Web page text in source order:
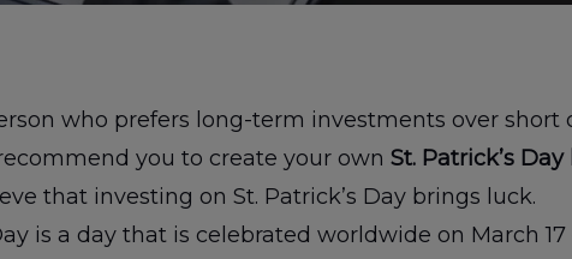
who prefers long-term investments over
you to create your ownSt. Patrick’s Day
that investing on St. Patrick’s Day brings luck.
is a day that is celebrated worldwide on March